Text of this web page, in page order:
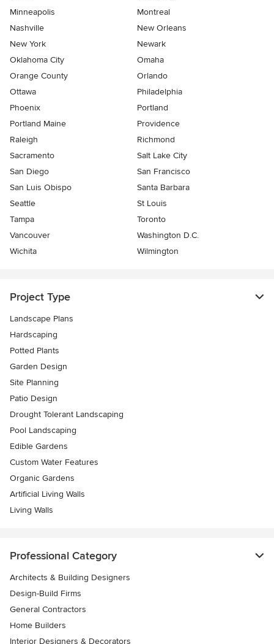
Minneapolis
Montreal
Nashville
New Orleans
New York
Newark
Oklahoma City
Omaha
Orange County
Orlando
Ottawa
Philadelphia
Phoenix
Portland
Portland Maine
Providence
Raleigh
Richmond
Sacramento
Salt Lake City
San Diego
San Francisco
San Luis Obispo
Santa Barbara
Seattle
St Louis
Tampa
Toronto
Vancouver
Washington D.C.
Wichita
Wilmington
Project Type
Landscape Plans
Hardscaping
Potted Plants
Garden Design
Site Planning
Patio Design
Drought Tolerant Landscaping
Pool Landscaping
Edible Gardens
Custom Water Features
Organic Gardens
Artificial Living Walls
Living Walls
Professional Category
Architects & Building Designers
Design-Build Firms
General Contractors
Home Builders
Interior Designers & Decorators